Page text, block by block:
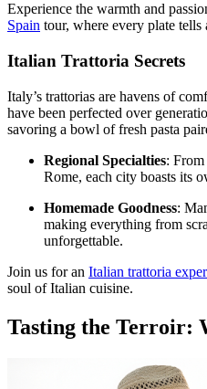
Experience the warmth and
Spain tour, where every plate tells
Italian Trattoria Secrets
Italy’s trattorias are havens of
have been perfected over
savoring a bowl of fresh pasta
Regional Specialties:
Rome, each city boasts its
Homemade Goodness:
making everything from
unforgettable.
Join us for an Italian trattoria
soul of Italian cuisine.
Tasting the Terroir: